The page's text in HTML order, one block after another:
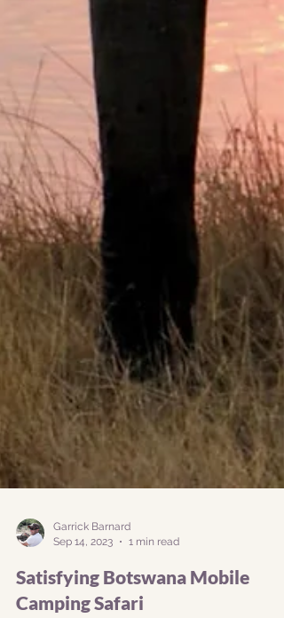
Sep 14, 2023
1 min read
Satisfying Botswana Mobile